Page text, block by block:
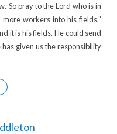
So pray to the Lord who is in
workers into his fields.”
it is his fields. He could send
given us the responsibility